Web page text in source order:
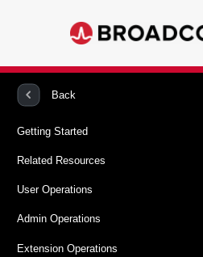
Back
Getting Started
Related Resources
User Operations
Admin Operations
Extension Operations